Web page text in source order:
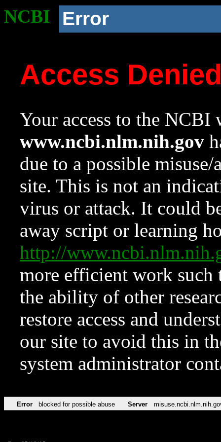
NCBI Error
Access
Your access to the NCBI
www.ncbi.nlm.nih.gov
due to a possible
site. This is not an
virus or attack. It could
away script or learning
http://
more efficient work such
the ability of other
restore access and
our site to avoid this in
system administrator
Error blocked for possible abuse Server